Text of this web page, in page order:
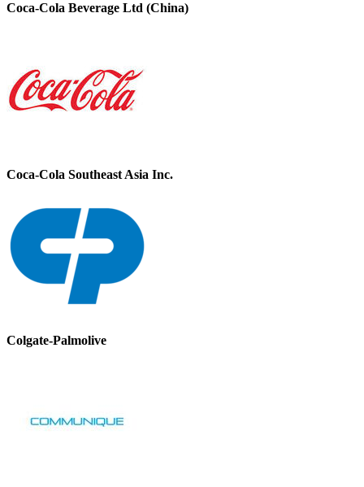
Coca-Cola Beverage Ltd (China)
Coca-Cola Southeast Asia Inc.
Colgate-Palmolive